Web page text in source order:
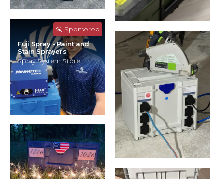
Sponsored
Fuji Spray - Paint and
Stain Sprayers
Spray System Store